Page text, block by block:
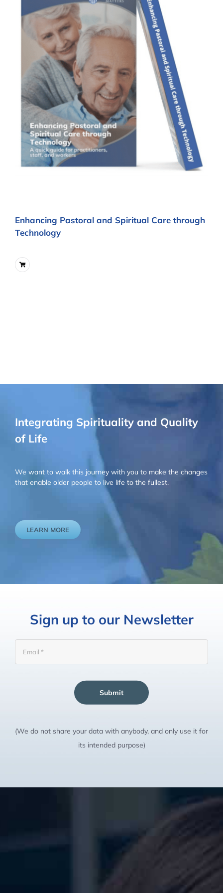
Enhancing Pastoral and Spiritual Care through
Technology
Integrating Spirituality and Quality
of Life
We want to walk this journey with you to make the changes
that enable older people to live life to the fullest.
LEARN MORE
Sign up to our Newsletter
Submit
(We do not share your data with anybody, and only use it for
its intended purpose)